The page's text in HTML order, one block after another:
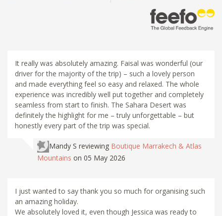
It really was absolutely amazing. Faisal was wonderful (our
driver for the majority of the trip) – such a lovely person
and made everything feel so easy and relaxed. The whole
experience was incredibly well put together and completely
seamless from start to finish. The Sahara Desert was
definitely the highlight for me – truly unforgettable – but
honestly every part of the trip was special.
Mandy S reviewing Boutique Marrakech & Atlas
Mountains on 05 May 2026
I just wanted to say thank you so much for organising such
an amazing holiday.
We absolutely loved it, even though Jessica was ready to